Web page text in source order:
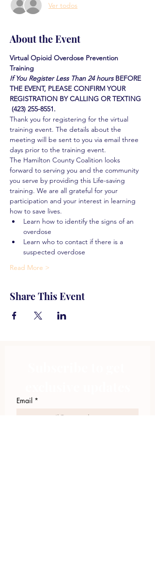
Ver todos
About the Event
Virtual Opioid Overdose Prevention
Training
If You Register Less Than 24 hours BEFORE
THE EVENT, PLEASE CONFIRM YOUR
REGISTRATION BY CALLING OR TEXTING
(423) 255-8551.
Thank you for registering for the virtual
training event. The details about the
meeting will be sent to you via email three
days prior to the training event.
The Hamilton County Coalition looks
forward to serving you and the community
you serve by providing this Life-saving
training. We are all grateful for your
participation and your interest in learning
how to save lives.
Learn how to identify the signs of an
overdose
Learn who to contact if there is a
suspected overdose
Read More >
Share This Event
Email *